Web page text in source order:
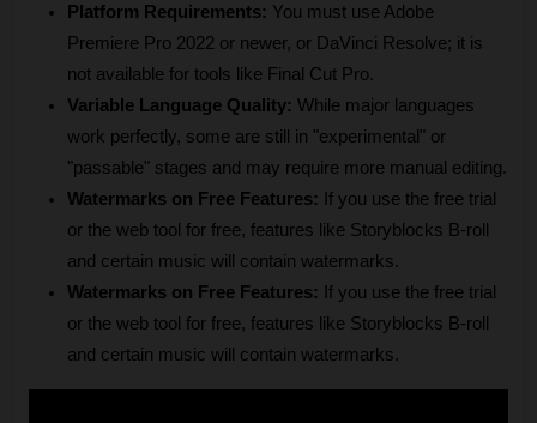
Platform Requirements: You must use Adobe
Premiere Pro 2022 or newer, or DaVinci Resolve; it is
not available for tools like Final Cut Pro.
Variable Language Quality: While major languages
work perfectly, some are still in "experimental" or
"passable" stages and may require more manual editing.
Watermarks on Free Features:
If you use the free trial
or the web tool for free, features like Storyblocks B-roll
and certain music will contain watermarks.
Watermarks on Free Features:
If you use the free trial
or the web tool for free, features like Storyblocks B-roll
and certain music will contain watermarks.